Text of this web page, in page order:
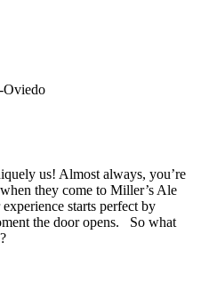
us! Almost always, you’re
they come to Miller’s Ale
starts perfect by
the door opens. So what